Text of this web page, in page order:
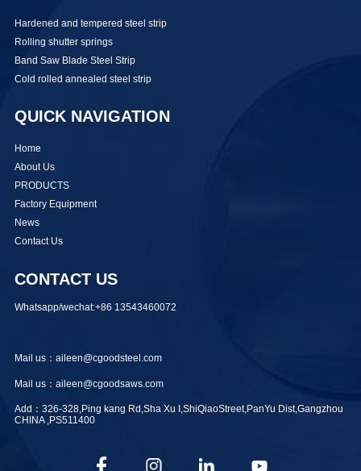
Hardened and tempered steel strip
Rolling shutter springs
Band Saw Blade Steel Strip
Cold rolled annealed steel strip
QUICK NAVIGATION
Home
About Us
PRODUCTS
Factory Equipment
News
Contact Us
CONTACT US
Whatsapp/wechat:+86 13543460072
Mail us：aileen@cgoodsteel.com
Mail us：aileen@cgoodsaws.com
Add：326-328,Ping kang Rd,Sha Xu I,ShiQiaoStreet,PanYu Dist,Gangzhou
CHINA ,PS511400